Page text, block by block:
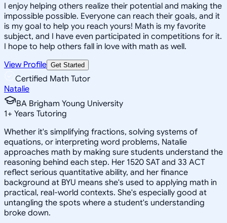
I enjoy helping others realize their potential and making the
impossible possible. Everyone can reach their goals, and it
is my goal to help you reach yours! Math is my favorite
subject, and I have even participated in competitions for it.
I hope to help others fall in love with math as well.
View Profile Get Started
Certified Math Tutor
Natalie
BA Brigham Young University
1+ Years Tutoring
Whether it's simplifying fractions, solving systems of
equations, or interpreting word problems, Natalie
approaches math by making sure students understand the
reasoning behind each step. Her 1520 SAT and 33 ACT
reflect serious quantitative ability, and her finance
background at BYU means she's used to applying math in
practical, real-world contexts. She's especially good at
untangling the spots where a student's understanding
broke down.